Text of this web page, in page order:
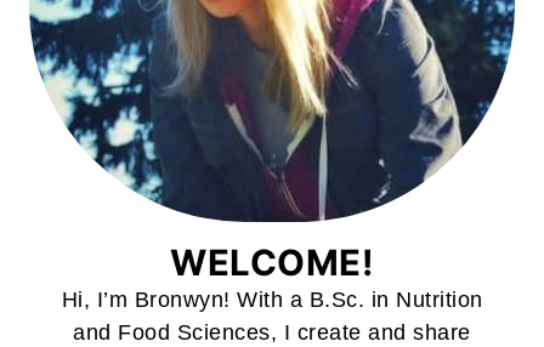
WELCOME!
Hi, I’m Bronwyn! With a B.Sc. in Nutrition
and Food Sciences, I create and share